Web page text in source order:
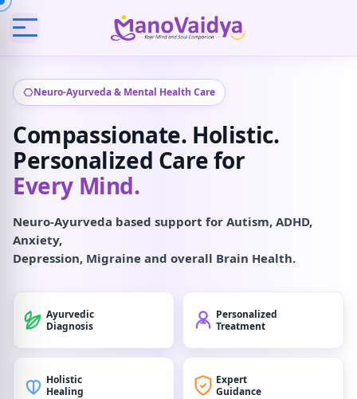
Neuro-Ayurveda & Mental Health Care
Compassionate. Holistic.
Personalized Care for
Every Mind.
Neuro-Ayurveda based support for Autism, ADHD,
Anxiety,
Depression, Migraine and overall Brain Health.
Ayurvedic
Diagnosis
Personalized
Treatment
Holistic
Healing
Expert
Guidance